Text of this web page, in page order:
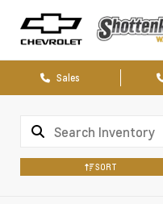
Sales
SORT